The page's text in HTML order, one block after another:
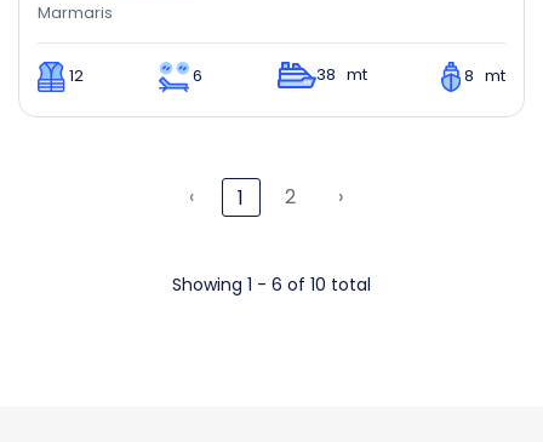
Marmaris
12 6 38 mt 8 mt
‹ 1 2 ›
Showing 1 - 6 of 10 total